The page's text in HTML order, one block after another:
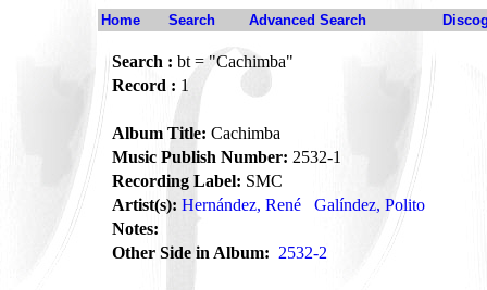
Home Search Advanced Search
Search : bt = "Cachimba"
Record : 1
Album Title: Cachimba
Music Publish Number: 2532-1
Recording Label: SMC
Artist(s): Hernández, René
Galíndez, Polito
Notes:
Other Side in Album: 2532-2